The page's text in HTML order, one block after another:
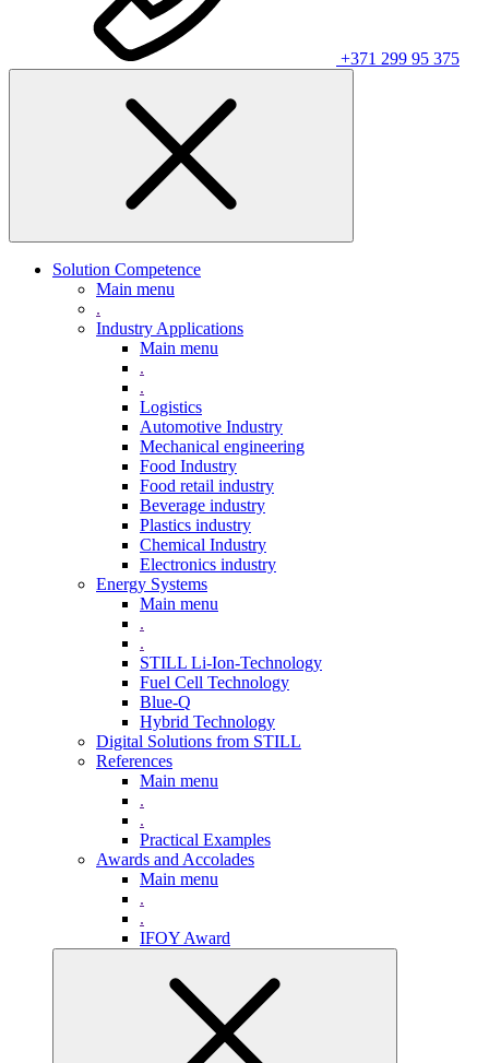
+371 299 95 375
Solution Competence
Main menu
.
Industry Applications
Main menu
.
.
Logistics
Automotive Industry
Mechanical engineering
Food Industry
Food retail industry
Beverage industry
Plastics industry
Chemical Industry
Electronics industry
Energy Systems
Main menu
.
.
STILL Li-Ion-Technology
Fuel Cell Technology
Blue-Q
Hybrid Technology
Digital Solutions from STILL
References
Main menu
.
.
Practical Examples
Awards and Accolades
Main menu
.
.
IFOY Award